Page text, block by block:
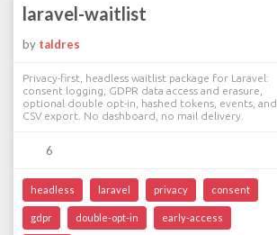
laravel-waitlist
by taldres
Privacy-first, headless waitlist package for Laravel:
consent logging, GDPR data access and erasure,
optional double opt-in, hashed tokens, events, and
CSV export. No dashboard, no mail delivery.
6
headless laravel privacy consent
gdpr double-opt-in early-access